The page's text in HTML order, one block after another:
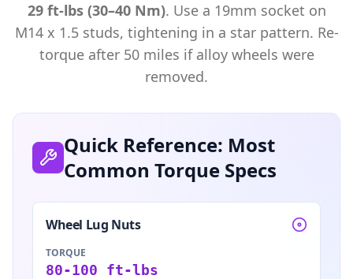
29 ft-lbs (30–40 Nm). Use a 19mm socket on
M14x 1.5studs, tightening in a star pattern. Re-
torque after 50 miles if alloy wheels were
removed.
Quick Reference: Most
Common Torque Specs
Wheel Lug Nuts
TORQUE
80-100 ft-lbs